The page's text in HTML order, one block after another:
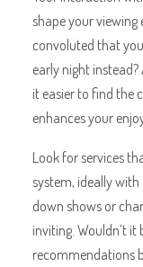
shape your viewing
convoluted that
early night
it easier to find the
enhances your
Look for services
system, ideally
down shows or
inviting. Wouldn’t
recommendations